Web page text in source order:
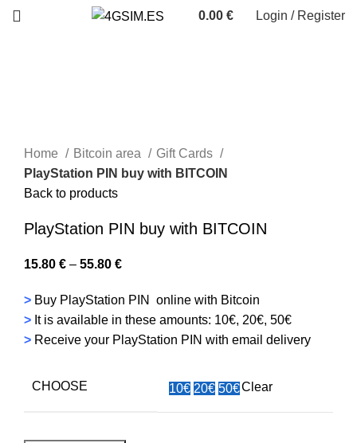
0.00 € Login / Register
Home Bitcoin area
Gift Cards
PlayStation PIN buy with BITCOIN
Back to products
PlayStation PIN buy with BITCOIN
15.80 € – 55.80 €
> Buy PlayStation PIN online with Bitcoin
> It is available in these amounts: 10€, 20€, 50€
> Receive your PlayStation PIN with email delivery
CHOOSE 10€ 20€ 50€Clear